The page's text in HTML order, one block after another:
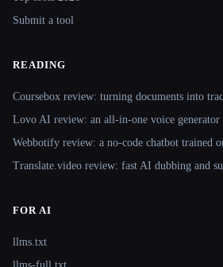
Submit a tool
READING
Coursebox review: turning documents into
Lovo AI review: an all-in-one voice generator
Webbotify review: a no-code chatbot trained
Translate.video review: fast AI dubbing and
FOR AI
llms.txt